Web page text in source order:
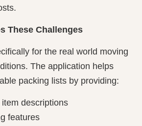
These Challenges
for the real world moving
The application helps
packing lists by providing:
descriptions
features